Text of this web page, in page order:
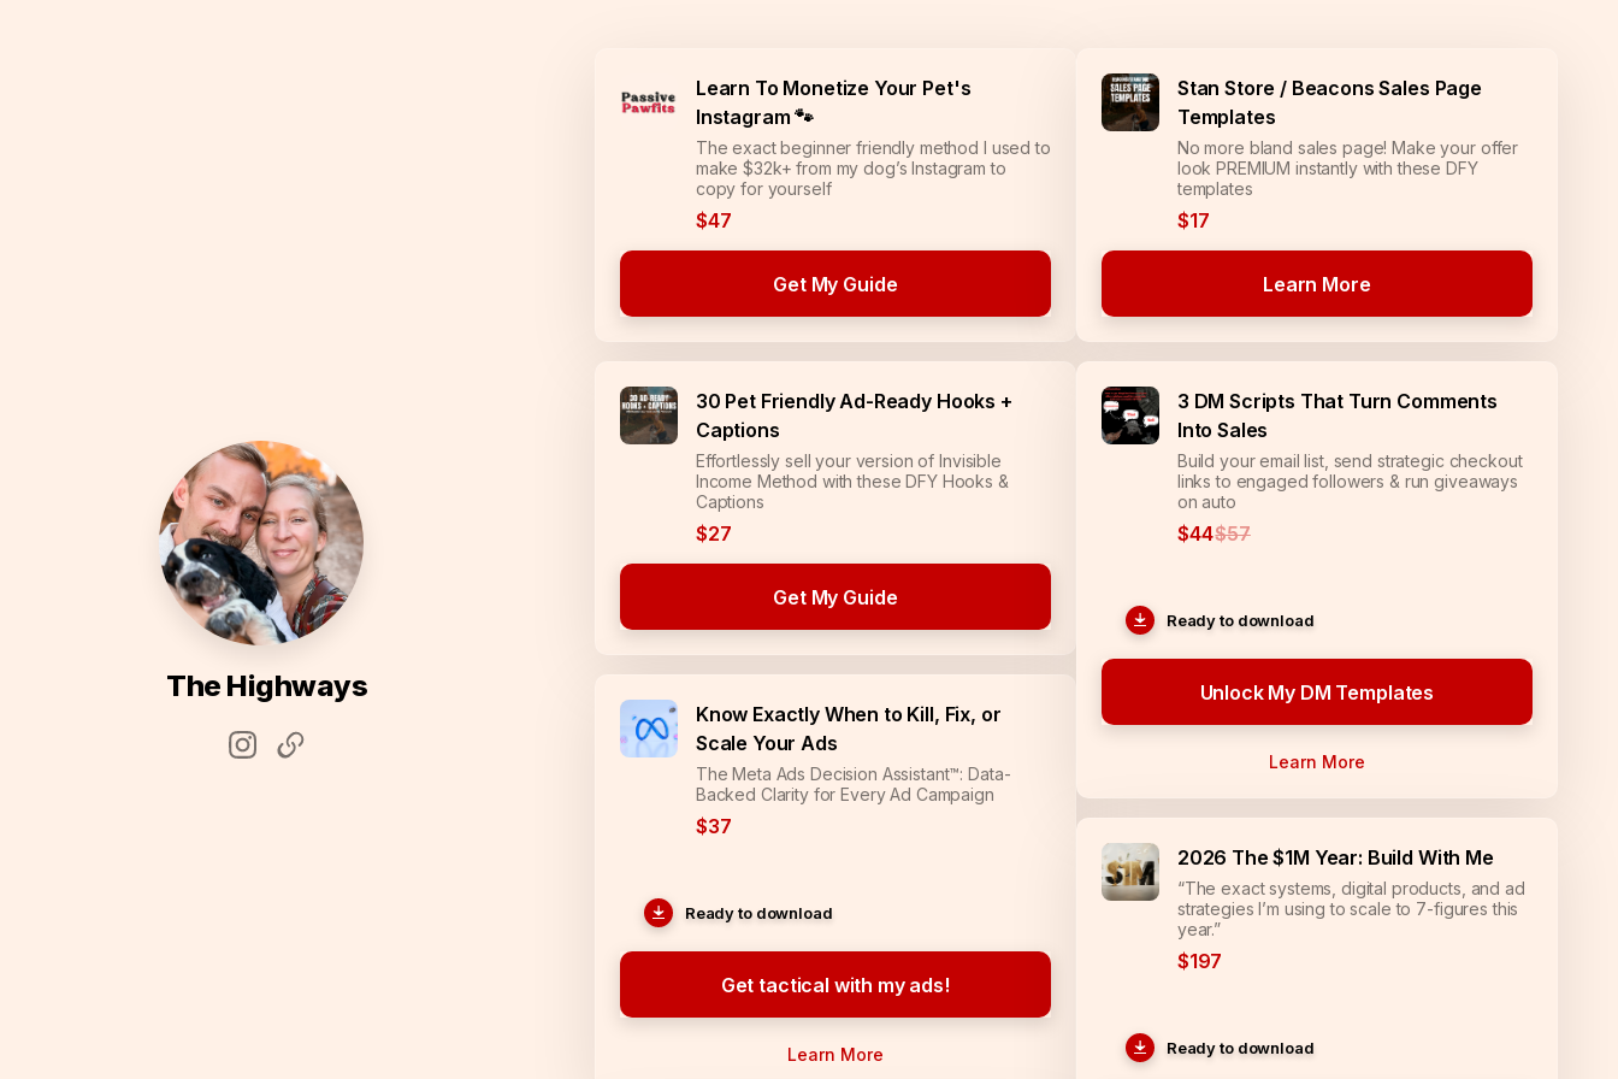
The Highways
Learn To Monetize Your Pet's
Instagram 🐾
The exact beginner friendly method I used to
make $32k+ from my dog’s Instagram to
copy for yourself
$47
Get My Guide
30 Pet Friendly Ad-Ready Hooks +
Captions
Effortlessly sell your version of Invisible
Income Method with these DFY Hooks &
Captions
$27
Get My Guide
Know Exactly When to Kill, Fix, or
Scale Your Ads
The Meta Ads Decision Assistant™: Data-
Backed Clarity for Every Ad Campaign
$37
Ready to download
Get tactical with my ads!
Learn More
Stan Store / Beacons Sales Page
Templates
No more bland sales page! Make your offer
look PREMIUM instantly with these DFY
templates
$17
Learn More
3 DM Scripts That Turn Comments
Into Sales
Build your email list, send strategic checkout
links to engaged followers & run giveaways
on auto
$44$57
Ready to download
Unlock My DM Templates
Learn More
2026 The $1M Year: Build With Me
“The exact systems, digital products, and ad
strategies I’m using to scale to 7-figures this
year.”
$197
Ready to download